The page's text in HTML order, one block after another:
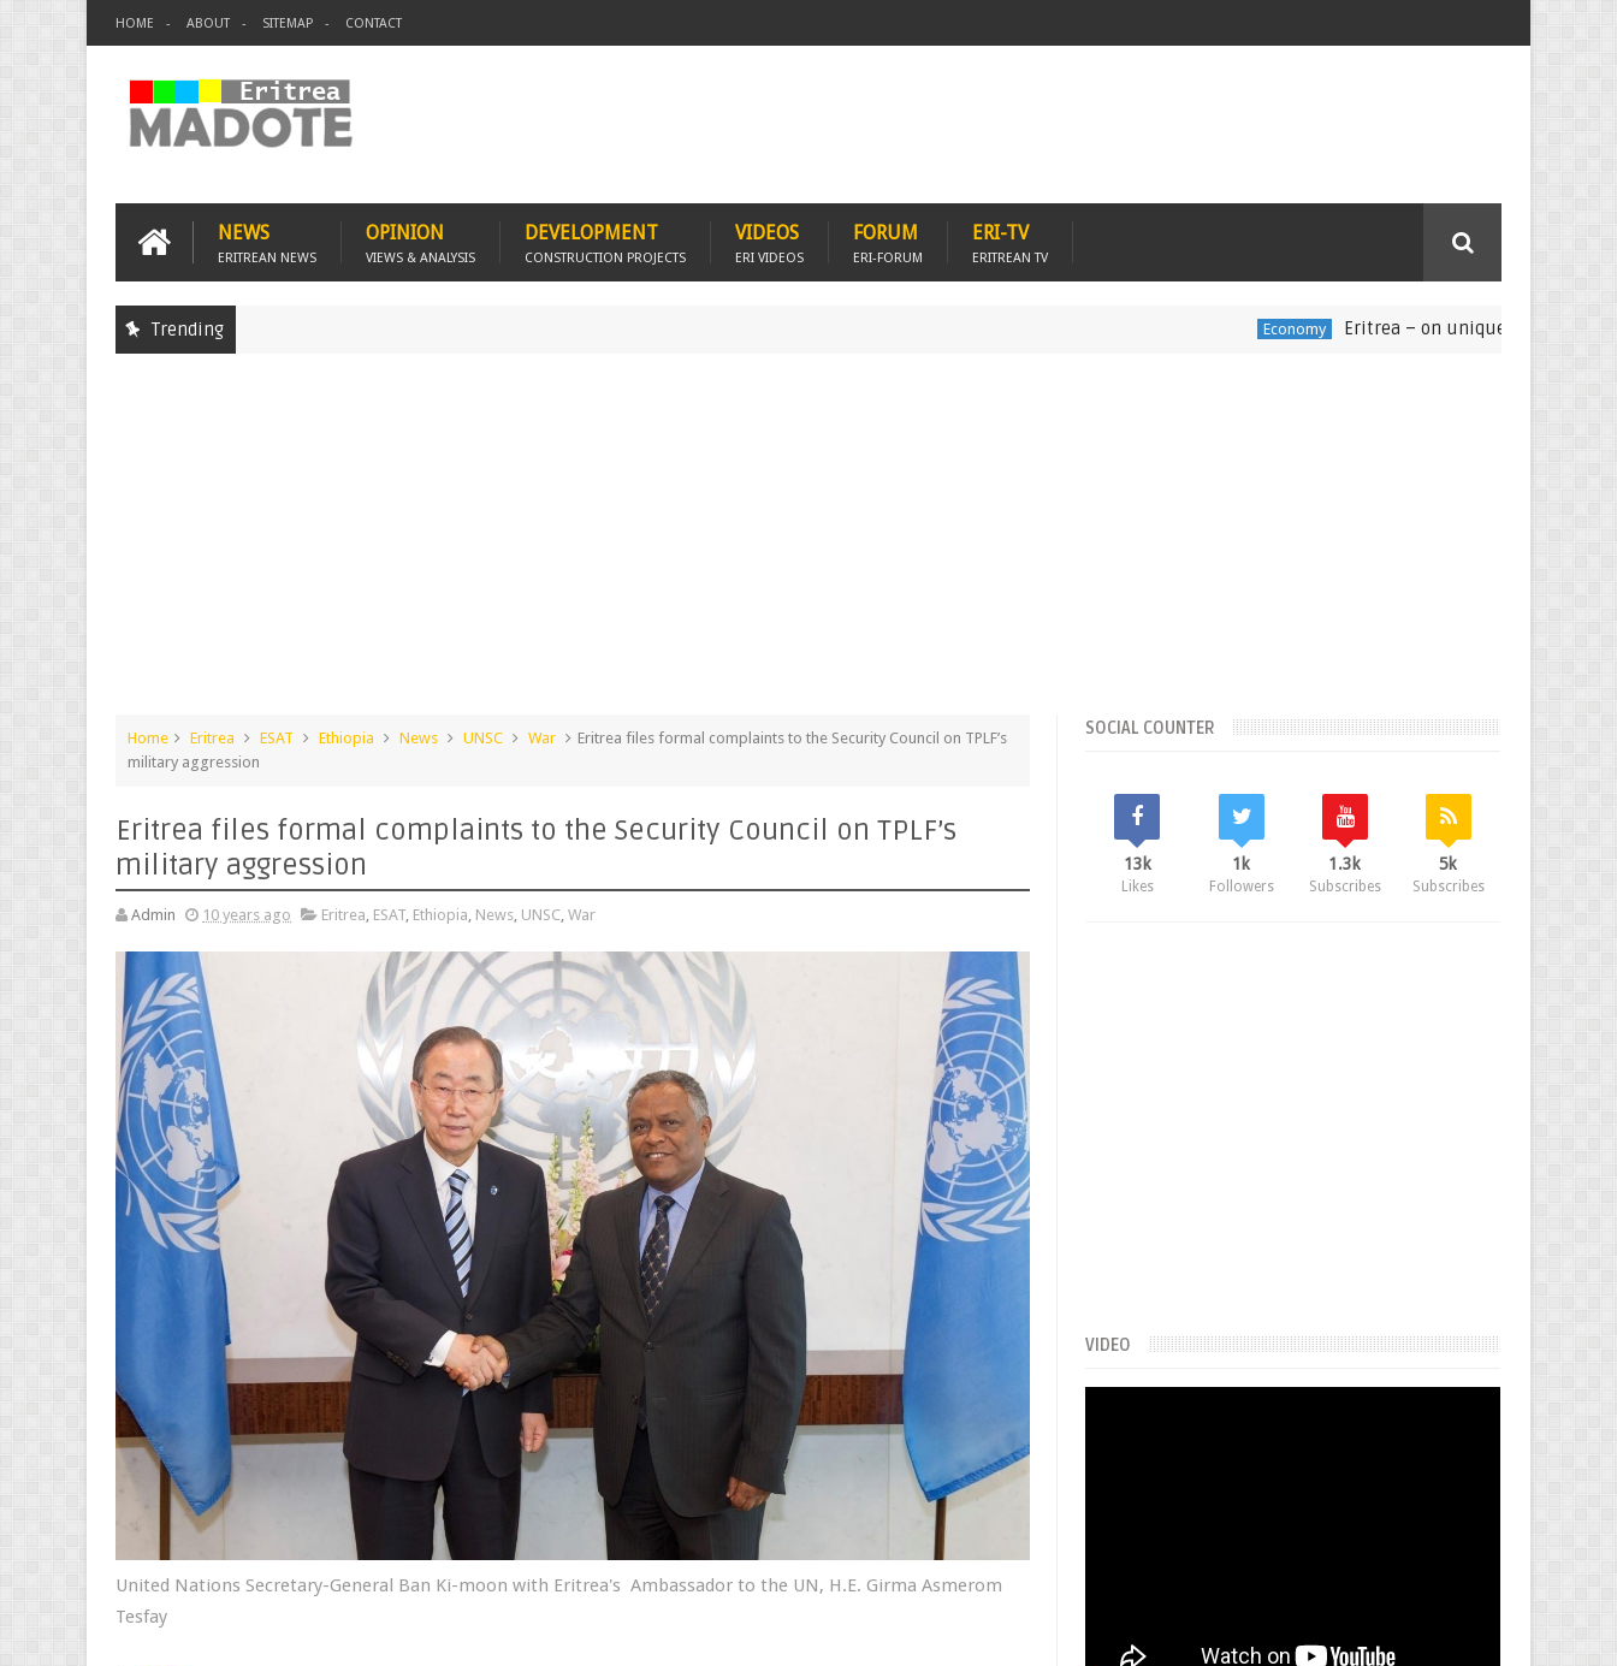
HOME ABOUT SITEMAP CONTACT
NEWS
ERITREAN NEWS
OPINION
VIEWS & ANALYSIS
DEVELOPMENT
CONSTRUCTION PROJECTS
VIDEOS
ERI VIDEOS
FORUM
ERI-FORUM
ERI-TV
ERITREAN TV
Trending Eritrea – on unique and challenging
Home Eritrea ESAT Ethiopia News UNSC War
Eritrea files formal complaints to the Security Council on TPLF’s
military aggression
Eritrea files formal complaints to the Security Council on TPLF’s
military aggression
Admin 10 years ago Eritrea, ESAT, Ethiopia, News, UNSC, War
United Nations Secretary-General Ban Ki-moon with Eritrea's Ambassador to the UN, H.E. Girma Asmerom
Tesfay
SOCIAL COUNTER
13k
Likes
1k
Followers
1.3k
Subscribes
5k
Subscribes
VIDEO